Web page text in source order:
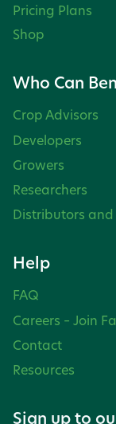
Pricing Plans
Shop
Who Can
Crop Advisors
Developers
Growers
Researchers
Distributors
Help
FAQ
Careers – Join
Contact
Resources
Sign up to